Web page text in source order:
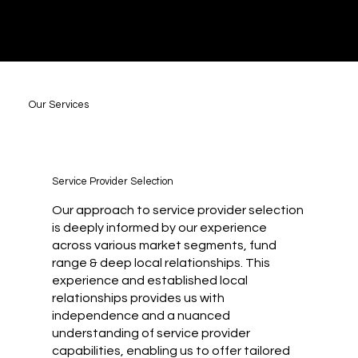
Our approach to service provider selection
is deeply informed by our experience
across various market segments, fund
range & deep local relationships. This
experience and established local
relationships provides us with
independence and a nuanced
understanding of service provider
capabilities, enabling us to offer tailored
Service Provider Selection
Our Services